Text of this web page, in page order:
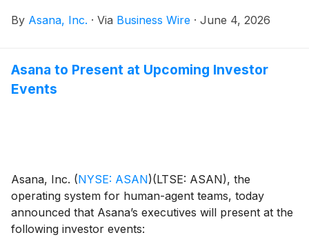
same governance — unlocking enterprise productivity
product evolution to date.
By Asana, Inc. · Via Business Wire · June 4, 2026
Asana to Present at Upcoming Investor
Events
Asana, Inc. (NYSE: ASAN)(LTSE: ASAN), the
operating system for human-agent teams, today
announced that Asana’s executives will present at the
following investor events: